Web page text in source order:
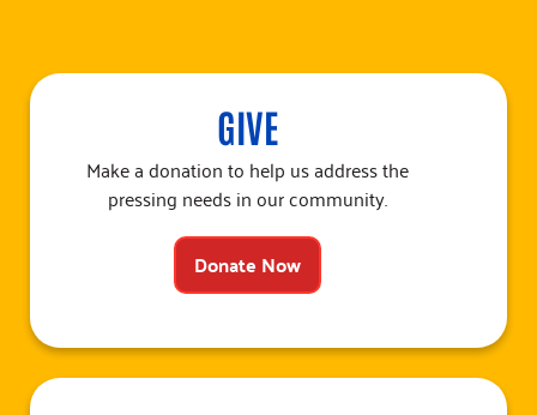
GIVE
Make a donation to help us address the
pressing needs in our community.
Donate Now